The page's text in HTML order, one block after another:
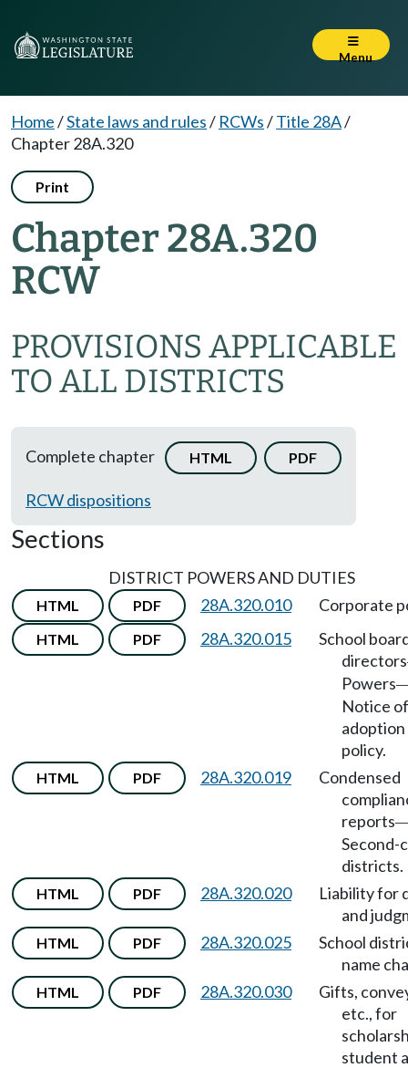
Menu
Home/State laws and rules/ RCWs/Title 28A/
Chapter 28A.320
Print
Chapter 28A.320
RCW
PROVISIONS APPLICABLE
TO ALL DISTRICTS
Complete chapter HTML PDF
RCW dispositions
Sections
DISTRICT POWERS AND DUTIES
HTML PDF 28A.320.010 Corporate
HTML PDF 28A.320.015
School
directors
Powers
Notice of
policy.
HTML PDF 28A.320.019
Condensed
reports
Second-
districts.
HTML PDF 28A.320.020
Liability for
and
HTML PDF 28A.320.025
School
name
HTML PDF 28A.320.030
Gifts,
etc., for
student